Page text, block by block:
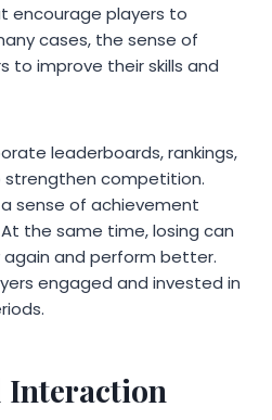
encourage players to
cases, the sense of
to improve their skills and
leaderboards, rankings,
competition.
sense of achievement
the same time, losing can
and perform better.
engaged and invested in
Interaction